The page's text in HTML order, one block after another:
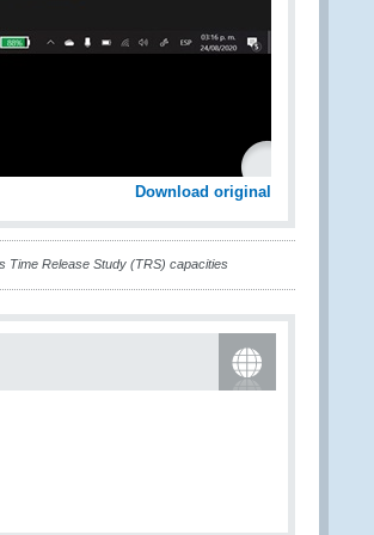
Download original
Time Release Study (TRS) capacities